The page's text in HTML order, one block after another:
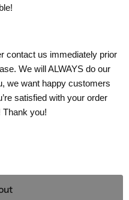
contact us immediately prior
We will ALWAYS do our
we want happy customers
satisfied with your order
Thank you!